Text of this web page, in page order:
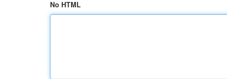
No HTML